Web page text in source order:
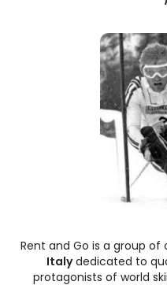
Rent and Go is a group of
Italydedicated to
protagonists of world